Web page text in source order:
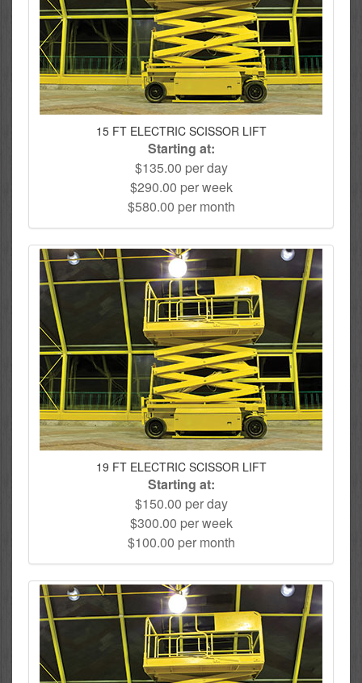
15 FT ELECTRIC SCISSOR LIFT
Starting at:
$135.00 per day
$290.00 per week
$580.00 per month
19 FT ELECTRIC SCISSOR LIFT
Starting at:
$150.00 per day
$300.00 per week
$100.00 per month